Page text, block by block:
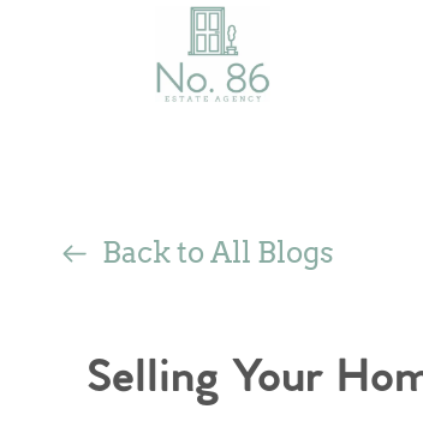
Back to All Blogs
Selling Your